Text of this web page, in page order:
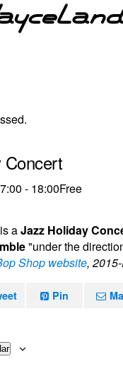
Concert
- 18:00Free
is aJazz Holiday
"under the
Shop website,
Pin